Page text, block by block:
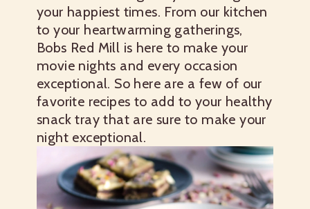
your happiest times. From our kitchen
to your heartwarming gatherings,
Bobs Red Mill is here to make your
movie nights and every occasion
exceptional. So here are a few of our
favorite recipes to add to your healthy
snack tray that are sure to make your
night exceptional.